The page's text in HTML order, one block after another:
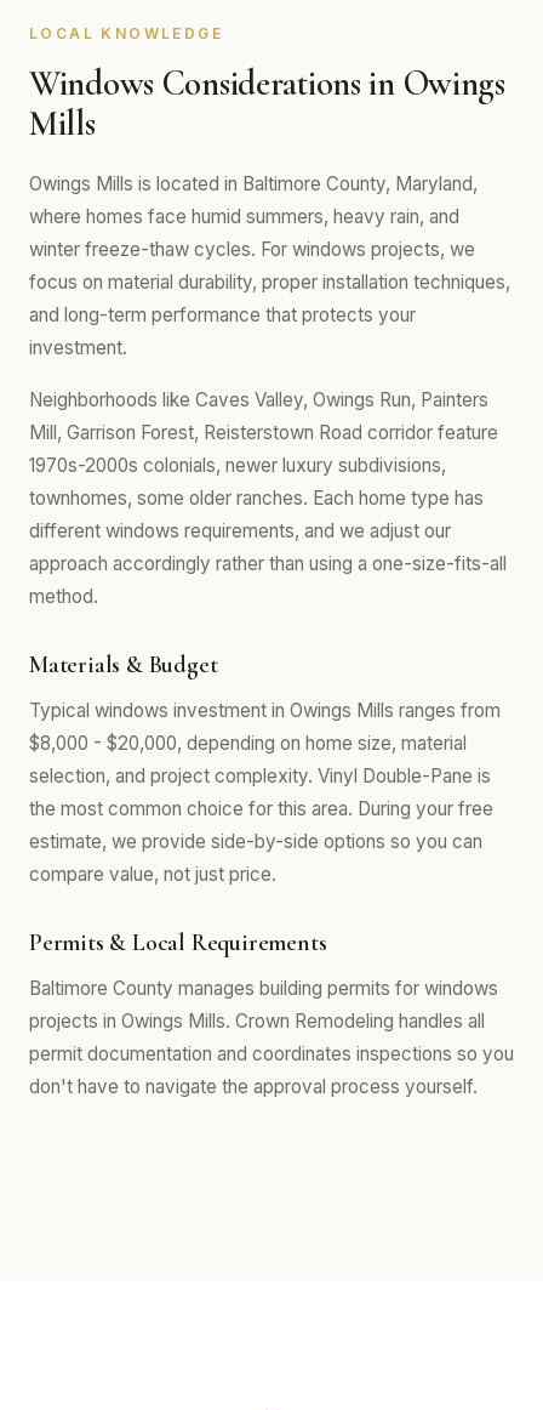
LOCAL KNOWLEDGE
Windows Considerations in Owings
Mills
Owings Mills is located in Baltimore County, Maryland,
where homes face humid summers, heavy rain, and
winter freeze-thaw cycles. For windows projects, we
focus on material durability, proper installation techniques,
and long-term performance that protects your
investment.
Neighborhoods like Caves Valley, Owings Run, Painters
Mill, Garrison Forest, Reisterstown Road corridor feature
1970s-2000s colonials, newer luxury subdivisions,
townhomes, some older ranches. Each home type has
different windows requirements, and we adjust our
approach accordingly rather than using a one-size-fits-all
method.
Materials & Budget
Typical windows investment in Owings Mills ranges from
$8,000 - $20,000, depending on home size, material
selection, and project complexity. Vinyl Double-Pane is
the most common choice for this area. During your free
estimate, we provide side-by-side options so you can
compare value, not just price.
Permits & Local Requirements
Baltimore County manages building permits for windows
projects in Owings Mills. Crown Remodeling handles all
permit documentation and coordinates inspections so you
don't have to navigate the approval process yourself.